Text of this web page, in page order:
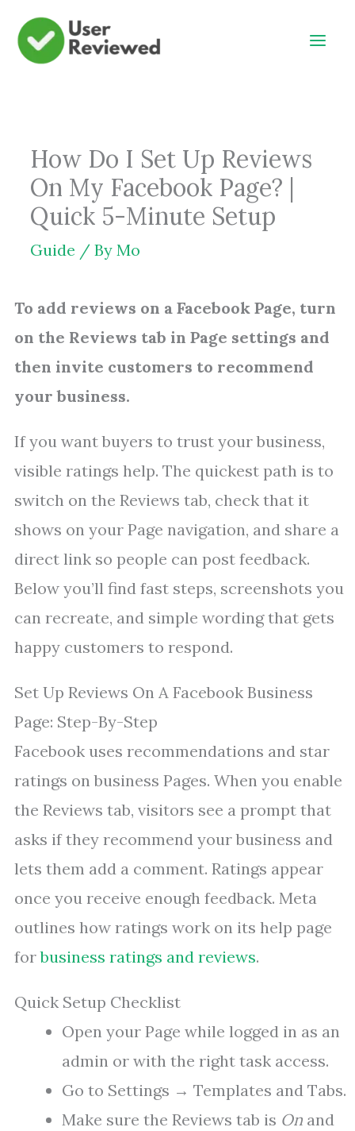
Skip
How Do I Set Up Reviews
On My Facebook Page? |
Quick 5-Minute Setup
Guide / By Mo
To add reviews on a Facebook Page, turn
on the Reviews tab in Page settings and
then invite customers to recommend
your business.
If you want buyers to trust your business,
visible ratings help. The quickest path is to
switch on the Reviews tab, check that it
shows on your Page navigation, and share a
direct link so people can post feedback.
Below you’ll find fast steps, screenshots you
can recreate, and simple wording that gets
happy customers to respond.
Set Up Reviews On A Facebook Business
Page: Step-By-Step
Facebook uses recommendations and star
ratings on business Pages. When you enable
the Reviews tab, visitors see a prompt that
asks if they recommend your business and
lets them add a comment. Ratings appear
once you receive enough feedback. Meta
outlines how ratings work on its help page
forbusiness ratings and reviews.
Quick Setup Checklist
Open your Page while logged in as an
admin or with the right task access.
Go to Settings → Templates and Tabs.
Make sure the Reviews tab is On and